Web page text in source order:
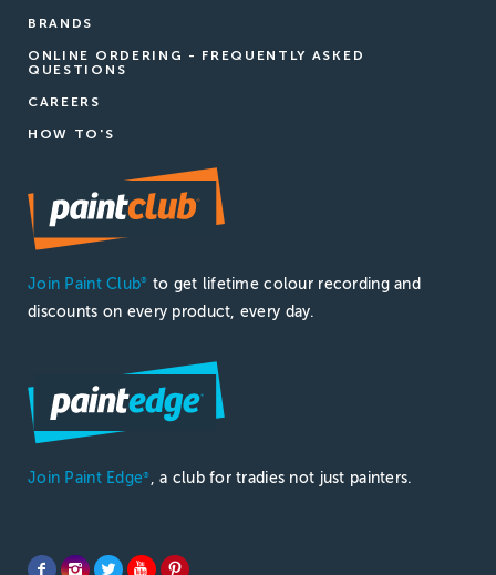
BRANDS
ONLINE ORDERING - FREQUENTLY ASKED
QUESTIONS
CAREERS
HOW TO'S
Join Paint Club®
to get lifetime colour recording and
discounts on every product, every day.
Join Paint Edge® , a club for tradies not just painters.